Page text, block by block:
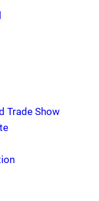
Trade Show